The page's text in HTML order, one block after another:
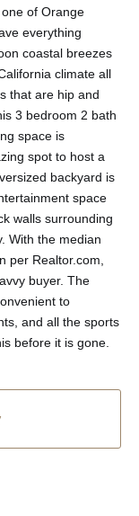
of Orange
everything
coastal breezes
climate all
that are hip and
3 bedroom 2 bath
space is
spot to host a
backyard is
space
walls surrounding
With the median
per Realtor.com,
buyer. The
to
and all the sports
before it is gone.